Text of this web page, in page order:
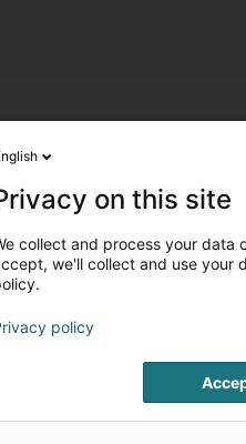
on this site
collect and process your data
we'll collect and use your
policy